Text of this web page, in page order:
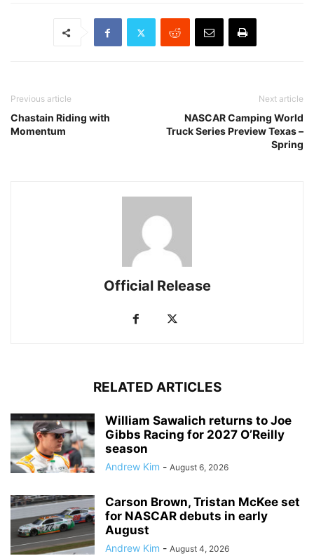
Previous article
Chastain Riding with
Momentum
Next article
NASCAR Camping World
Truck Series Preview Texas –
Spring
Official Release
RELATED ARTICLES
William Sawalich returns to Joe
Gibbs Racing for 2027 O’Reilly
season
Andrew Kim - August 6, 2026
Carson Brown, Tristan McKee set
for NASCAR debuts in early
August
Andrew Kim - August 4, 2026